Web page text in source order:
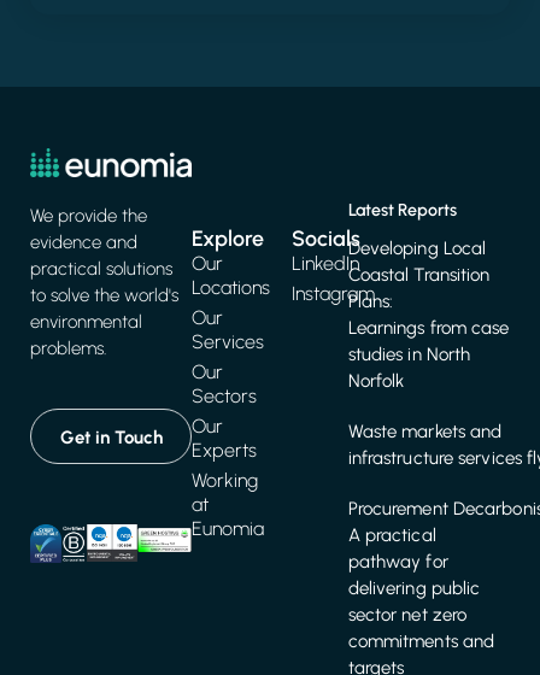
We provide the
evidence and
practical solutions
to solve the world's
environmental
problems.
Get in Touch
Explore
Our
Locations
Our
Services
Our
Sectors
Our
Experts
Working
at
Eunomia
Latest Reports
Developing Local
Coastal Transition
Plans:
Learnings from case
studies in North
Norfolk
Waste markets and
infrastructure services
Procurement
A practical
pathway for
delivering public
sector net zero
commitments and
targets
Socials
LinkedIn
Instagram